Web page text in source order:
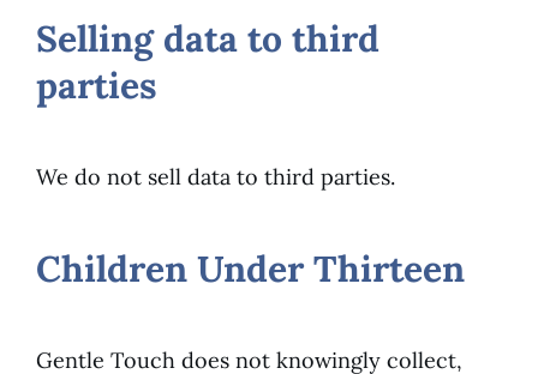
Selling data to third
parties
We do not sell data to third parties.
Children Under Thirteen
Gentle Touch does not knowingly collect,